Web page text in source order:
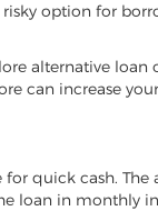
option for
alternative loan
can increase
quick cash.
loan in monthly